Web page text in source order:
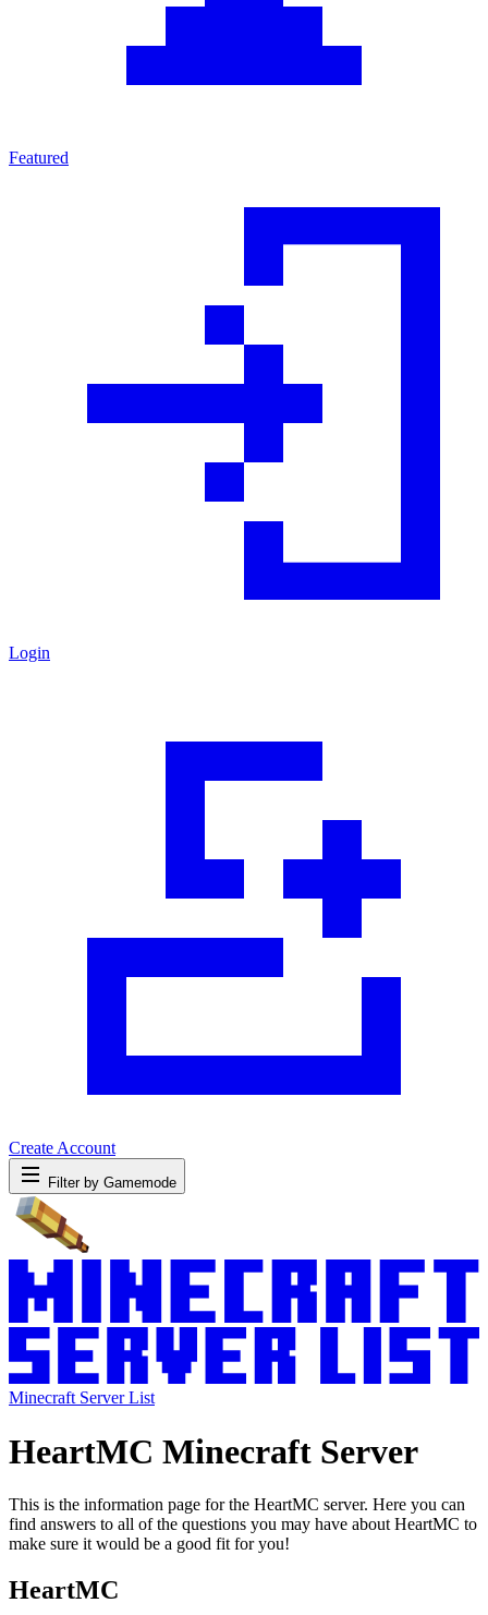
Featured
Login
Create Account
Filter by Gamemode
Minecraft Server List
HeartMC Minecraft Server
This is the information page for the HeartMC server. Here you can
find answers to all of the questions you may have about HeartMC to
make sure it would be a good fit for you!
HeartMC